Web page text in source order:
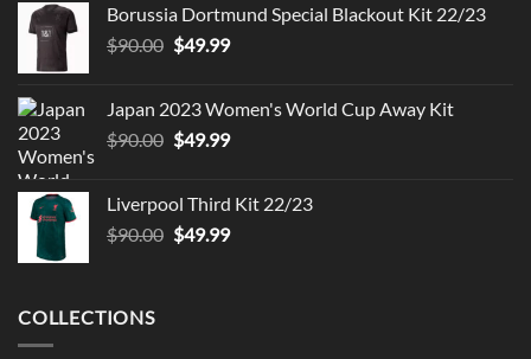
$90.00.$49.99.
Borussia Dortmund Special Blackout Kit 22/23
$90.00 Original
$90.00.
$49.99Current
$49.99.
Japan 2023 Women's World Cup Away Kit
$90.00 Original
$90.00.
$49.99Current
$49.99.
Liverpool Third Kit 22/23
$90.00 Original
$49.99Current
COLLECTIONS